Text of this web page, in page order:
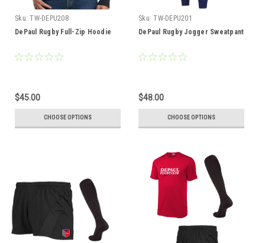
Sku: TW-DEPU208
DePaul Rugby Full-Zip Hoodie
$45.00
CHOOSE OPTIONS
Sku: TW-DEPU201
DePaul Rugby Jogger Sweatpant
$48.00
CHOOSE OPTIONS